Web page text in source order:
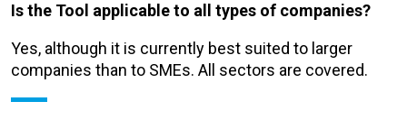
Is the Tool applicable to all types of companies?
Yes, although it is currently best suited to larger
companies than to SMEs. All sectors are covered.